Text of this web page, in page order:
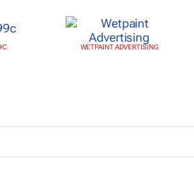
WETPAINT ADVERTISING